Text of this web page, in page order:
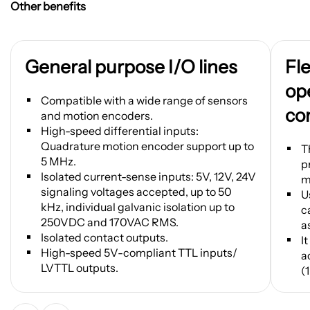
Other benefits
General purpose I/O lines
Compatible with a wide range of sensors
and motion encoders.
High-speed differential inputs:
Quadrature motion encoder support up to
5 MHz.
Isolated current-sense inputs: 5V, 12V, 24V
signaling voltages accepted, up to 50
kHz, individual galvanic isolation up to
250VDC and 170VAC RMS.
Isolated contact outputs.
High-speed 5V-compliant TTL inputs/
LVTTL outputs.